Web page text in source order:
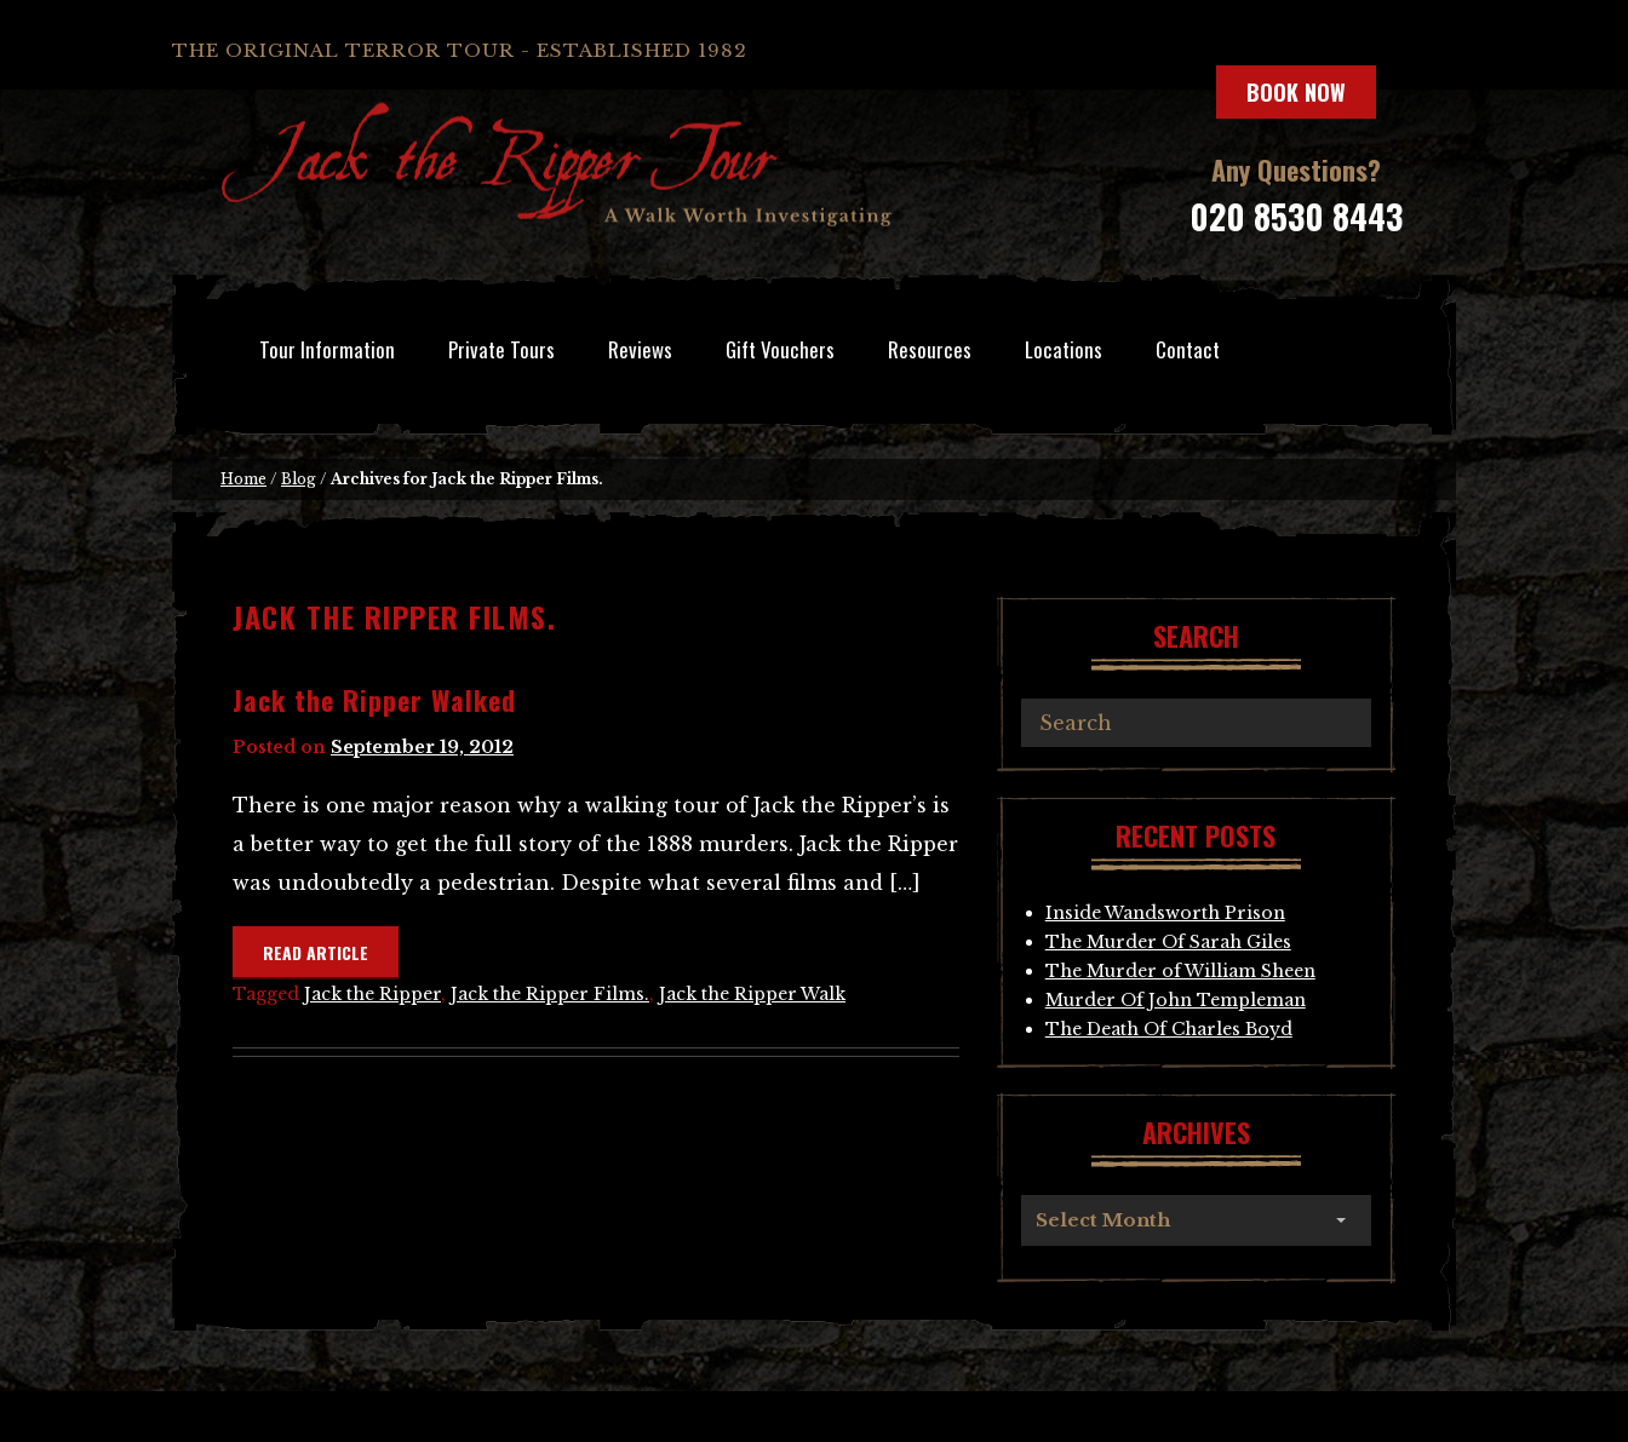
THE ORIGINAL TERROR TOUR - ESTABLISHED 1982
BOOK NOW
Any Questions?
020 8530 8443
Tour Information Private Tours Reviews Gift Vouchers Resources Locations Contact
Home / Blog /Archives for Jack the Ripper Films.
JACK THE RIPPER FILMS.
Jack the Ripper Walked
Posted on September 19, 2012
There is one major reason why a walking tour of Jack the Ripper’s is
a better way to get the full story of the 1888 murders. Jack the Ripper
was undoubtedly a pedestrian. Despite what several films and […]
READ ARTICLE
Tagged Jack the Ripper, Jack the Ripper Films., Jack the Ripper Walk
SEARCH
RECENT POSTS
Inside Wandsworth Prison
The Murder Of Sarah Giles
The Murder of William Sheen
Murder Of John Templeman
The Death Of Charles Boyd
ARCHIVES
Select Month